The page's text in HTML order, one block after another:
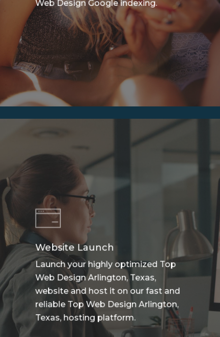
Web Design Google indexing.
Website Launch
Launch your highly optimized Top
Web Design Arlington, Texas,
website and host it on our fast and
reliable Top Web Design Arlington,
Texas, hosting platform.